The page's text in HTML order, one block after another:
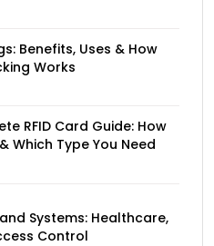
Benefits, Uses & How
Works
RFID Card Guide: How
Which Type You Need
Systems: Healthcare,
Control